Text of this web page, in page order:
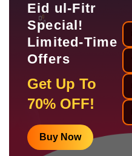
Eid ul-Fitr
Special!
Limited-Time
Offers
Get Up To
70% OFF!
Buy Now